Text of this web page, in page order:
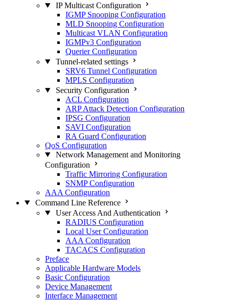
IP Multicast Configuration
IGMP Snooping Configuration
MLD Snooping Configuration
Multicast VLAN Configuration
IGMPv3 Configuration
Querier Configuration
Tunnel-related settings
SRV6 Tunnel Configuration
MPLS Configuration
Security Configuration
ACL Configuration
ARP Attack Detection Configuration
IPSG Configuration
SAVI Configuration
RA Guard Configuration
QoS Configuration
Network Management and Monitoring
Configuration
Traffic Mirroring Configuration
SNMP Configuration
AAA Configuration
Command Line Reference
User Access And Authentication
RADIUS Configuration
Local User Configuration
AAA Configuration
TACACS Configuration
Preface
Applicable Hardware Models
Basic Configuration
Device Management
Interface Management